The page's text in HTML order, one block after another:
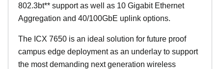
802.3bt** support as well as 10 Gigabit Ethernet
Aggregation and 40/100GbE uplink options.
The ICX 7650 is an ideal solution for future proof
campus edge deployment as an underlay to support
the most demanding next generation wireless